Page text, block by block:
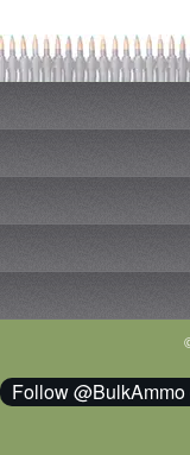
Follow @BulkAmmo